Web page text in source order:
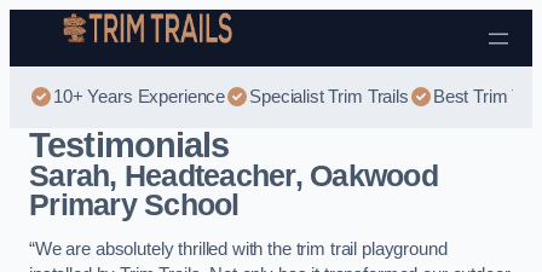
Skip to content
10+ Years Experience Specialist Trim Trails Best Trim
Testimonials
Sarah, Headteacher, Oakwood
Primary School
“We are absolutely thrilled with the trim trail playground